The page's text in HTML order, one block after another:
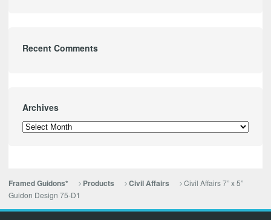
Recent Comments
Archives
Archives
Framed Guidons* Products Civil Affairs
Civil Affairs 7” x 5”
Guidon Design 75-D1